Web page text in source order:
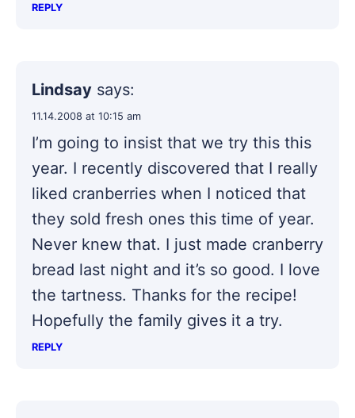
REPLY
Lindsay says:
11.14.2008 at 10:15 am
I’m going to insist that we try this this
year. I recently discovered that I really
liked cranberries when I noticed that
they sold fresh ones this time of year.
Never knew that. I just made cranberry
bread last night and it’s so good. I love
the tartness. Thanks for the recipe!
Hopefully the family gives it a try.
REPLY